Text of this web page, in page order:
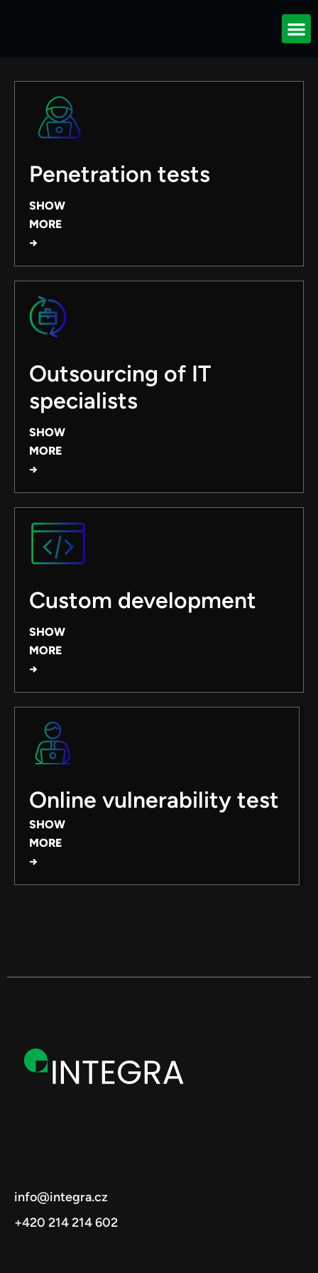
Penetration tests
SHOW
MORE
→
Outsourcing of IT
specialists
SHOW
MORE
→
Custom development
SHOW
MORE
→
Online vulnerability test
SHOW
MORE
→
info@integra.cz
+420 214 214 602